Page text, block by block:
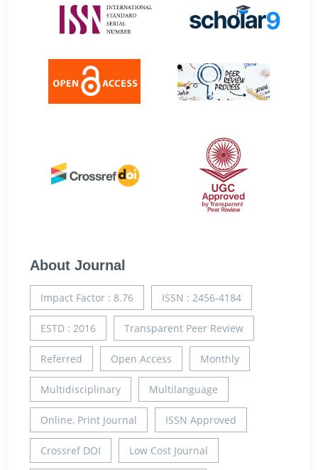
About Journal
Impact Factor : 8.76 ISSN : 2456-4184
ESTD : 2016 Transparent Peer Review
Referred Open Access Monthly
Multidisciplinary Multilanguage
Online, Print Journal ISSN Approved
Crossref DOI Low Cost Journal